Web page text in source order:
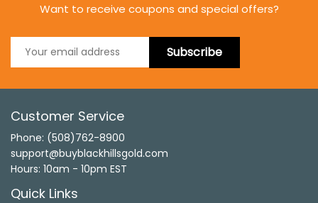
Want to receive coupons and special offers?
Subscribe
Customer Service
Phone: (508)762-8900
support@buyblackhillsgold.com
Hours: 10am - 10pm EST
Quick Links